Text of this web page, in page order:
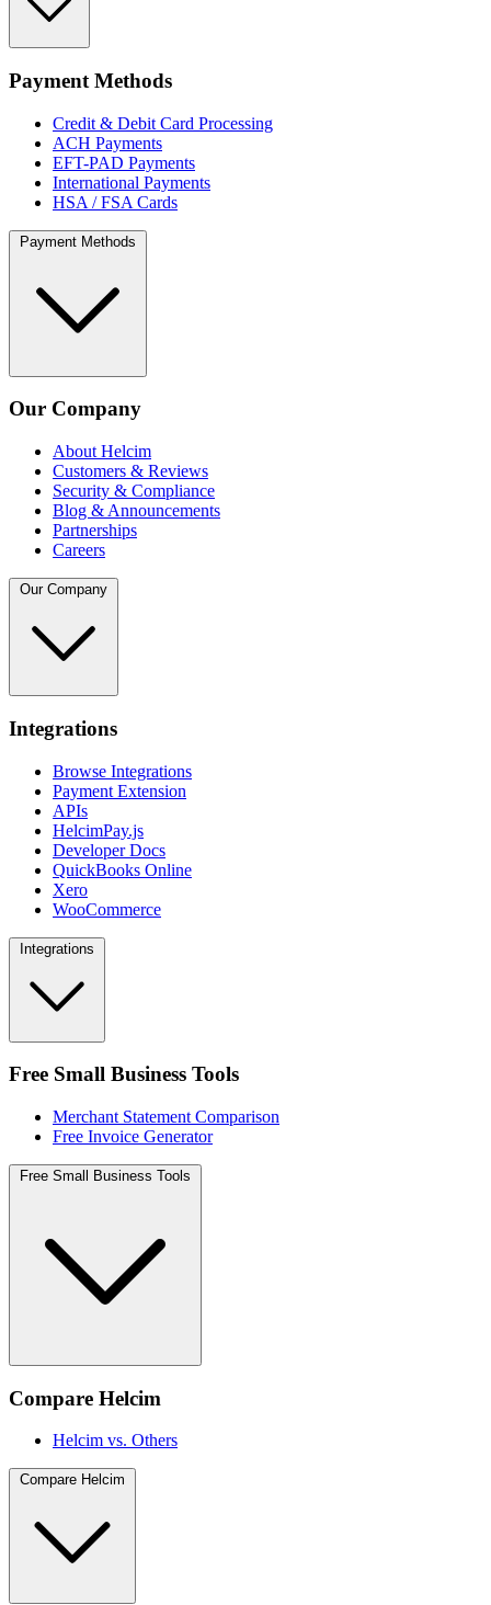
Payment Methods
Credit & Debit Card Processing
ACH Payments
EFT-PAD Payments
International Payments
HSA / FSA Cards
Payment Methods
Our Company
About Helcim
Customers & Reviews
Security & Compliance
Blog & Announcements
Partnerships
Careers
Our Company
Integrations
Browse Integrations
Payment Extension
APIs
HelcimPay.js
Developer Docs
QuickBooks Online
Xero
WooCommerce
Integrations
Free Small Business Tools
Merchant Statement Comparison
Free Invoice Generator
Free Small Business Tools
Compare Helcim
Helcim vs. Others
Compare Helcim